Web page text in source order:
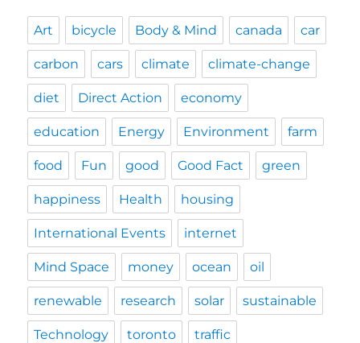
Art bicycle Body & Mind canada car
carbon cars climate climate-change
diet Direct Action economy
education Energy Environment farm
food Fun good Good Fact green
happiness Health housing
International Events internet
Mind Space money ocean oil
renewable research solar sustainable
Technology toronto traffic